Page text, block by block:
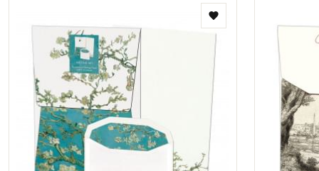
Add
to
wishlist